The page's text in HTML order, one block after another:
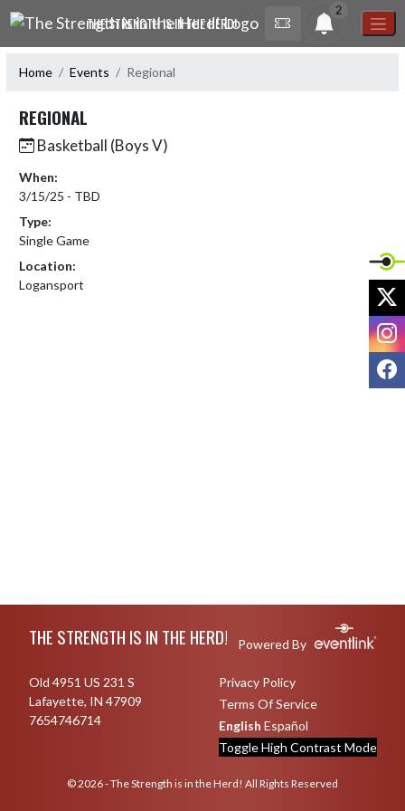
Skip Navigation Menu
THE STRENGTH IS IN THE HERD!
2
Home Events Regional
REGIONAL
Basketball (Boys V)
When:
3/15/25 - TBD
Type:
Single Game
Location:
Logansport
THE STRENGTH IS IN THE HERD! Powered By
Old 4951 US 231 S
Lafayette, IN 47909
7654746714
Privacy Policy
Terms Of Service
English Español
Toggle High Contrast Mode
© 2026 - The Strength is in the Herd! All Rights Reserved